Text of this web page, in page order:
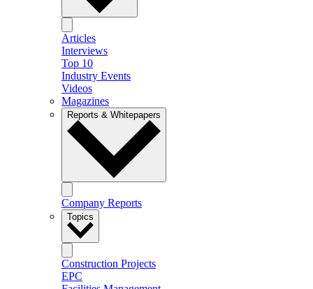
Articles
Interviews
Top 10
Industry Events
Videos
Magazines
Reports & Whitepapers
Company Reports
Topics
Construction Projects
EPC